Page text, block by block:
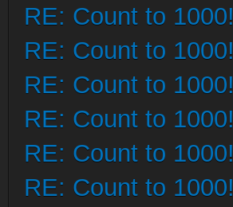
RE: Count to 1000!
RE: Count to 1000!
RE: Count to 1000!
RE: Count to 1000!
RE: Count to 1000!
RE: Count to 1000!